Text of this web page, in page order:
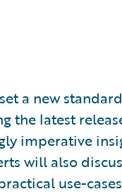
a new
the latest
imperative
will also
use-